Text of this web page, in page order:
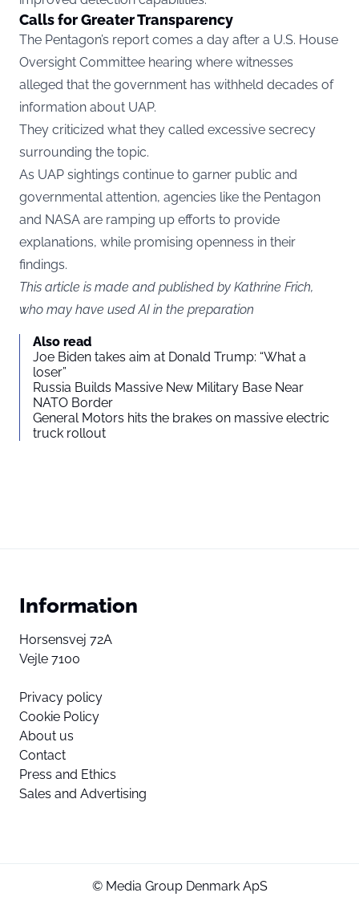
Calls for Greater Transparency
The Pentagon’s report comes a day after a U.S. House
Oversight Committee hearing where witnesses
alleged that the government has withheld decades of
information about UAP.
They criticized what they called excessive secrecy
surrounding the topic.
As UAP sightings continue to garner public and
governmental attention, agencies like the Pentagon
and NASA are ramping up efforts to provide
explanations, while promising openness in their
findings.
This article is made and published by Kathrine Frich,
who may have used AI in the preparation
Also read
Joe Biden takes aim at Donald Trump: “What a
loser”
Russia Builds Massive New Military Base Near
NATO Border
General Motors hits the brakes on massive electric
truck rollout
Information
Horsensvej 72A
Vejle 7100
Privacy policy
Cookie Policy
About us
Contact
Press and Ethics
Sales and Advertising
© Media Group Denmark ApS